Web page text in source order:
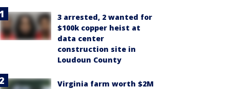
3 arrested, 2 wanted for
$100k copper heist at
data center
construction site in
Loudoun County
Virginia farm worth $2M